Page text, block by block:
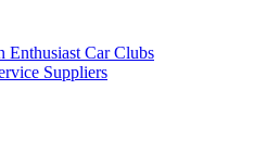
Enthusiast Car Clubs
Suppliers